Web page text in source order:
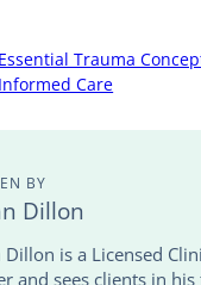
n
d
I
i
r
c
o
Essential Trauma
Informed Care
BY
Dillon
Dillon is a Licensed
and sees clients in